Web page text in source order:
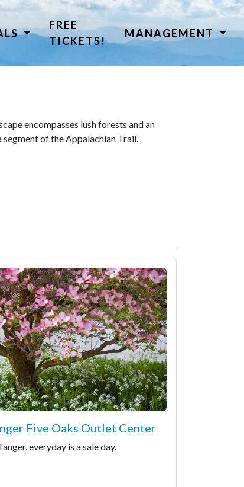
FREE
TICKETS!
MANAGEMENT
encompasses lush forests and an
of the Appalachian Trail.
Five Oaks Outlet Center
everyday is a sale day.